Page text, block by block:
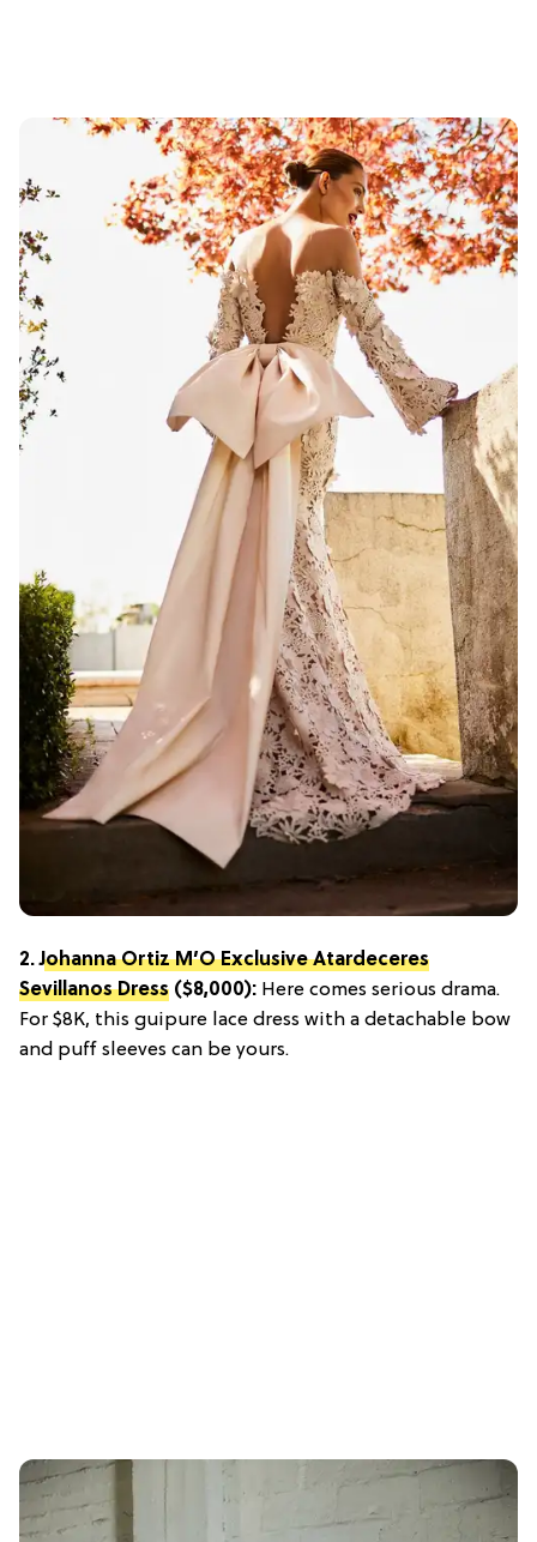
2.Johanna Ortiz M’O Exclusive Atardeceres
Sevillanos Dress ($8,000): Here comes serious drama.
For $8K, this guipure lace dress with a detachable bow
and puff sleeves can be yours.